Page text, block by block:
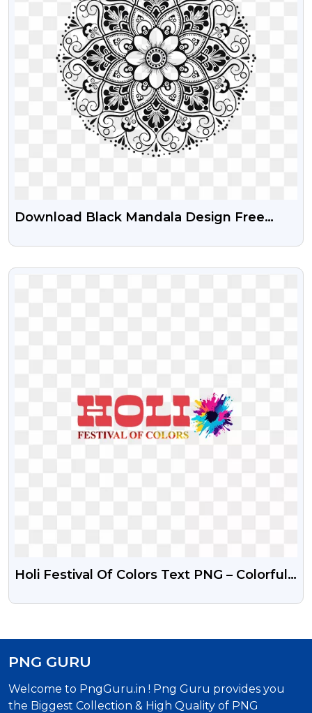
Download Black Mandala Design Free
VIEW
Holi Festival Of Colors Text PNG – Colorful
PNG GURU
Welcome to PngGuru.in ! Png Guru provides you
the Biggest Collection & High Quality of PNG